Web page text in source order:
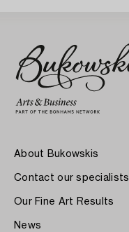
About Bukowskis
Contact our specialists
Our Fine Art Results
News